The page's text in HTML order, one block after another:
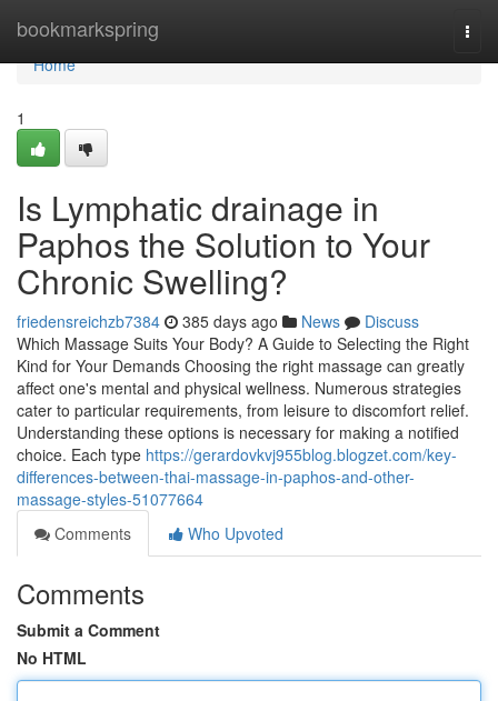
bookmarkspring
Home
Home
1
Is Lymphatic drainage in
Paphos the Solution to Your
Chronic Swelling?
friedensreichzb7384 385 days ago News
Discuss
Which Massage Suits Your Body? A Guide to Selecting the Right
Kind for Your Demands Choosing the right massage can greatly
affect one's mental and physical wellness. Numerous strategies
cater to particular requirements, from leisure to discomfort relief.
Understanding these options is necessary for making a notified
choice. Each type https://gerardovkvj955blog.blogzet.com/key-
differences-between-thai-massage-in-paphos-and-other-
massage-styles-51077664
Comments
Who Upvoted
Comments
Submit a Comment
No HTML